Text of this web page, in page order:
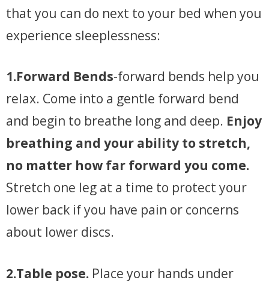
that you can do next to your bed when you
experience sleeplessness:
1.Forward Bends-forward bends help you
relax. Come into a gentle forward bend
and begin to breathe long and deep. Enjoy
breathing and your ability to stretch,
no matter how far forward you come.
Stretch one leg at a time to protect your
lower back if you have pain or concerns
about lower discs.
2.Table pose. Place your hands under